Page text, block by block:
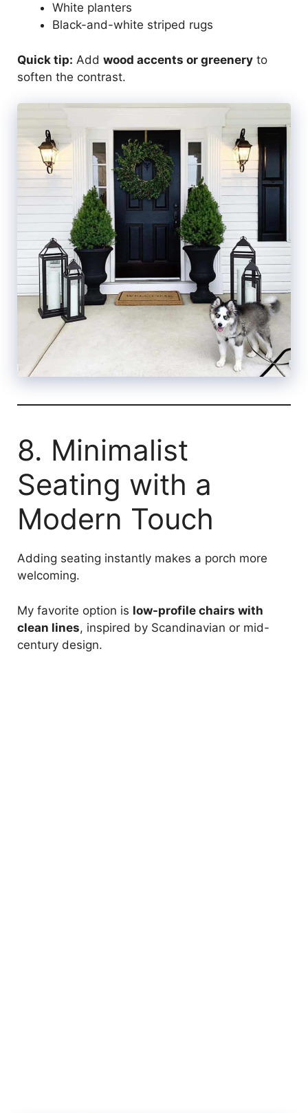
White planters
Black-and-white striped rugs
Quick tip: Add wood accents or greenery to
soften the contrast.
8. Minimalist
Seating with a
Modern Touch
Adding seating instantly makes a porch more
welcoming.
My favorite option is low-profile chairs with
clean lines, inspired by Scandinavian or mid-
century design.